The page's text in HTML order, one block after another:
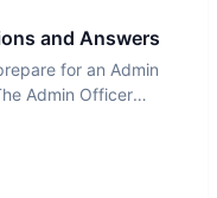
and Answers
for an Admin
Admin Officer